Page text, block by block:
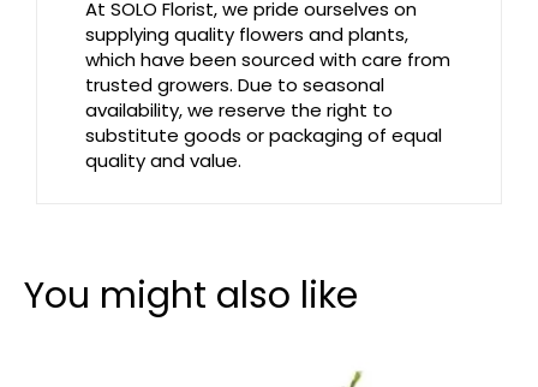
At SOLO Florist, we pride ourselves on
supplying quality flowers and plants,
which have been sourced with care from
trusted growers. Due to seasonal
availability, we reserve the right to
substitute goods or packaging of equal
quality and value.
You might also like